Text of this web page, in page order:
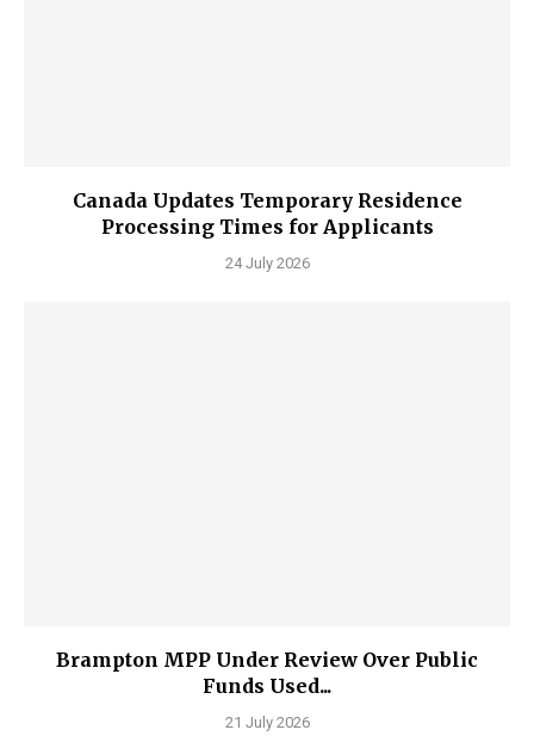
Canada Updates Temporary Residence
Processing Times for Applicants
24 July 2026
Brampton MPP Under Review Over Public
Funds Used...
21 July 2026